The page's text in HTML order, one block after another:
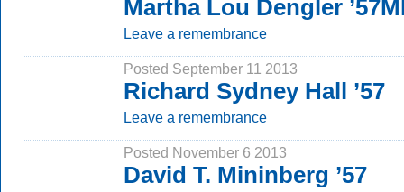
Martha Lou Dengler
Leave a remembrance
Posted September 11 2013
Richard Sydney Hall ’57
Leave a remembrance
Posted November 6 2013
David T. Mininberg ’57